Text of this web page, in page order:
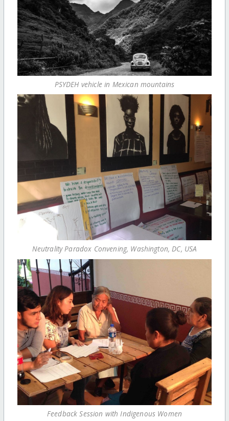
PSYDEH vehicle in Mexican mountains
Neutrality Paradox Convening, Washington, DC, USA
Feedback Session with Indigenous Women